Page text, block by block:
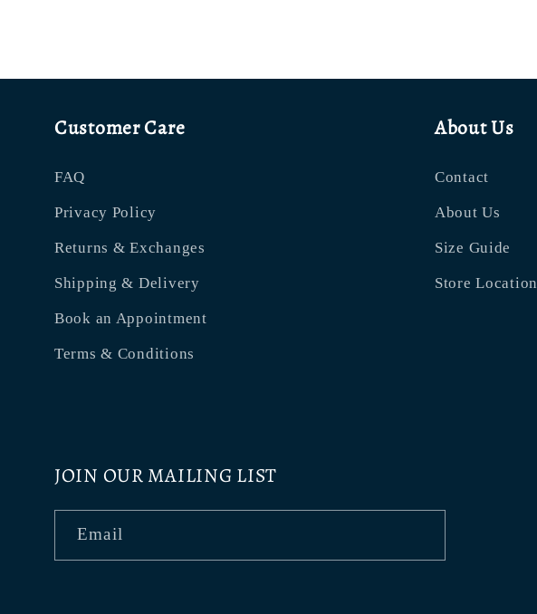
Customer Care
FAQ
Privacy Policy
Returns & Exchanges
Shipping & Delivery
Book an Appointment
Terms & Conditions
About Us
Contact
About Us
Size Guide
Store Location
JOIN OUR MAILING LIST
Email